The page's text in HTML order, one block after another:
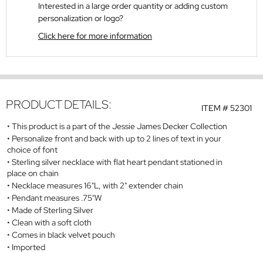
Interested in a large order quantity or adding custom
personalization or logo?
Click here for more information
ITEM #52301
PRODUCT DETAILS:
This product is a part of the Jessie James Decker Collection
Personalize front and back with up to 2 lines of text in your
choice of font
Sterling silver necklace with flat heart pendant stationed in
place on chain
Necklace measures 16"L, with 2" extender chain
Pendant measures .75"W
Made of Sterling Silver
Clean with a soft cloth
Comes in black velvet pouch
Imported